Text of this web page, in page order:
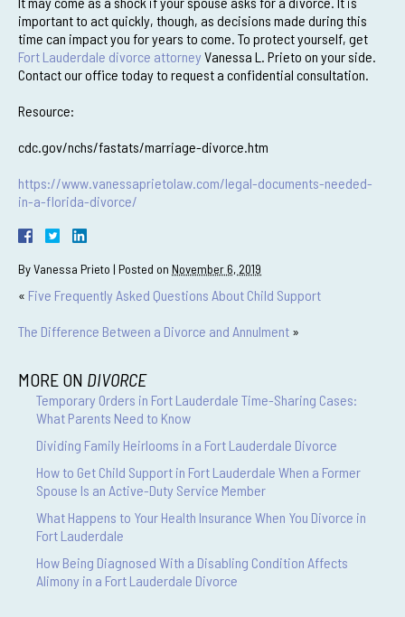
important to act quickly, though, as decisions made during this
time can impact you for years to come. To protect yourself, get
Fort Lauderdale divorce attorney Vanessa L. Prieto on your side.
Contact our office today to request a confidential consultation.
Resource:
cdc.gov/nchs/fastats/marriage-divorce.htm
https://www.vanessaprietolaw.com/legal-documents-needed-
in-a-florida-divorce/
ByVanessa Prieto | Posted on November 6, 2019
« Five Frequently Asked Questions About Child Support
The Difference Between a Divorce and Annulment »
MORE ON DIVORCE
Temporary Orders in Fort Lauderdale Time-Sharing Cases:
What Parents Need to Know
Dividing Family Heirlooms in a Fort Lauderdale Divorce
How to Get Child Support in Fort Lauderdale When a Former
Spouse Is an Active-Duty Service Member
What Happens to Your Health Insurance When You Divorce in
Fort Lauderdale
How Being Diagnosed With a Disabling Condition Affects
Alimony in a Fort Lauderdale Divorce